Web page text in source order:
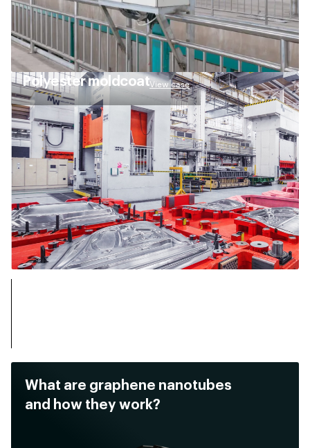
Polyester moldcoatView case
What are graphene nanotubes
and how they work?